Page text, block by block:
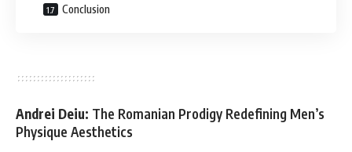
Conclusion
Andrei Deiu: The Romanian Prodigy Redefining Men’s
Physique Aesthetics